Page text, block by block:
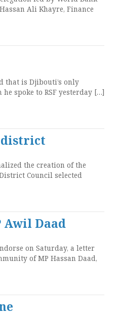
Ali Khayre, Finance
that is Djibouti’s only
spoke to RSF yesterday […]
district
the creation of the
Council selected
Awil Daad
on Saturday, a letter
of MP Hassan Daad,